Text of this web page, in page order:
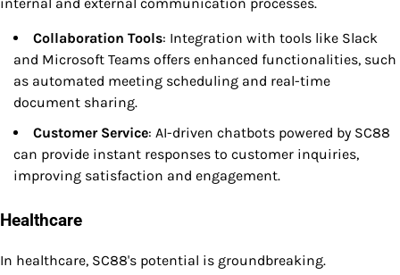
internal and external communication processes.
Collaboration Tools: Integration with tools like Slack
and Microsoft Teams offers enhanced functionalities, such
as automated meeting scheduling and real-time
document sharing.
Customer Service: AI-driven chatbots powered by SC88
can provide instant responses to customer inquiries,
improving satisfaction and engagement.
Healthcare
In healthcare, SC88's potential is groundbreaking.